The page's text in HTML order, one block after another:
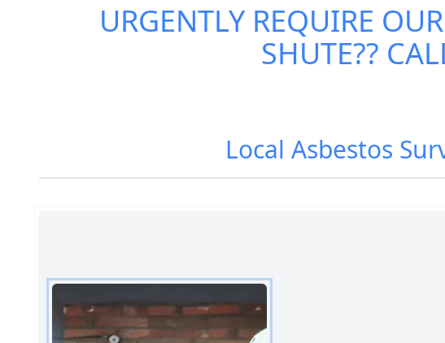
URGENTLY REQUIRE OUR
SHUTE??
Local Asbestos